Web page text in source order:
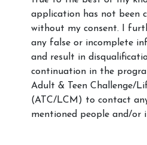
application has not been
without my consent. I
any false or incomplete
and result in
continuation in the
Adult & Teen Challenge/
(ATC/LCM) to contact
mentioned people and/or